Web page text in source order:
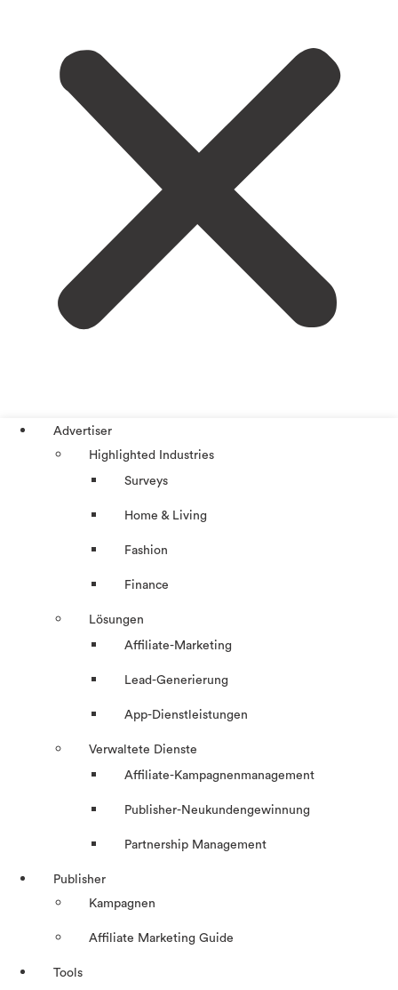
Advertiser
Highlighted Industries
Surveys
Home & Living
Fashion
Finance
Lösungen
Affiliate-Marketing
Lead-Generierung
App-Dienstleistungen
Verwaltete Dienste
Affiliate-Kampagnenmanagement
Publisher-Neukundengewinnung
Partnership Management
Publisher
Kampagnen
Affiliate Marketing Guide
Tools